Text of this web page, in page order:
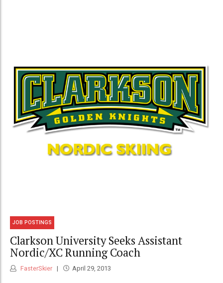
JOB POSTINGS
Clarkson University Seeks Assistant
Nordic/XC Running Coach
FasterSkier April 29, 2013